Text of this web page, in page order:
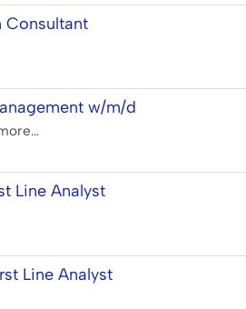
Consultant
w/m/d
Line Analyst
Line Analyst